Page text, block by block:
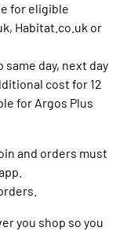
for eligible
Habitat.co.uk or
same day, next day
cost for 12
for Argos Plus
and orders must
you shop so you